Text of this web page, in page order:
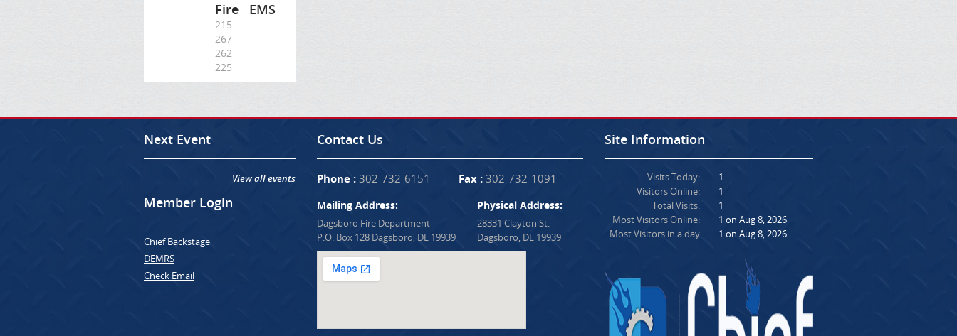
Fire EMS
215
267
262
225
Next Event
View all events
Member Login
Chief Backstage
DEMRS
Check Email
Contact Us
Phone :302-732-6151 Fax :302-732-1091
Mailing Address:
Dagsboro Fire Department
P.O. Box 128 Dagsboro, DE 19939
Physical Address:
28331 Clayton St.
Dagsboro, DE 19939
Site Information
Visits Today:
Visitors Online:
Total Visits:
Most Visitors Online:
Most Visitors in a day
1
1
1
1 on Aug 8, 2026
1 on Aug 8, 2026